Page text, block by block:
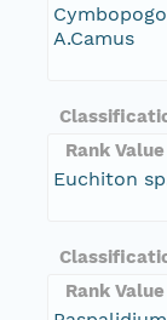
A.Camus
Rank Value
Euchiton
Rank Value